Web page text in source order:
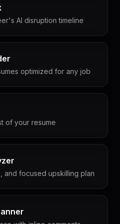
AI disruption timeline
optimized for any job
of your resume
and focused upskilling plan